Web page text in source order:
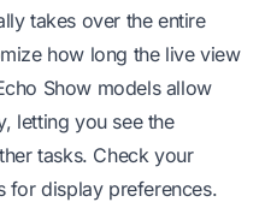
takes over the entire
how long the live view
Show models allow
letting you see the
tasks. Check your
for display preferences.